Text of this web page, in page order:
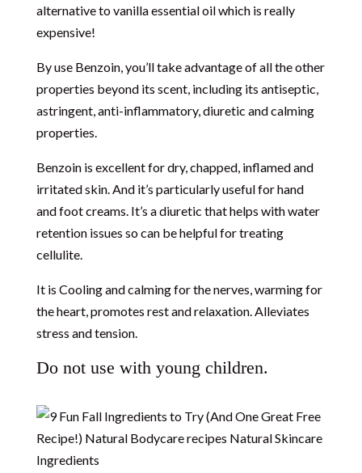
alternative to vanilla essential oil which is really
expensive!
By use Benzoin, you’ll take advantage of all the other
properties beyond its scent, including its antiseptic,
astringent, anti-inflammatory, diuretic and calming
properties.
Benzoin is excellent for dry, chapped, inflamed and
irritated skin. And it’s particularly useful for hand
and foot creams. It’s a diuretic that helps with water
retention issues so can be helpful for treating
cellulite.
It is Cooling and calming for the nerves, warming for
the heart, promotes rest and relaxation. Alleviates
stress and tension.
Do not use with young children.